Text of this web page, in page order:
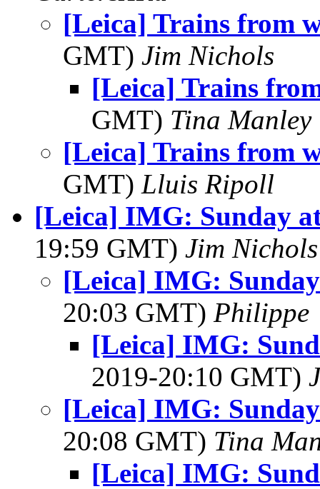
[Leica] Trains from
GMT) Jim Nichols
[Leica] Trains
GMT) Tina Manley
[Leica] Trains from
GMT) Lluis Ripoll
[Leica] IMG: Sunday
19:59 GMT) Jim Nichols
[Leica] IMG:
20:03 GMT) Philippe
[Leica] IMG:
2019-20:10 GMT)
[Leica] IMG:
20:08 GMT) Tina
[Leica] IMG: